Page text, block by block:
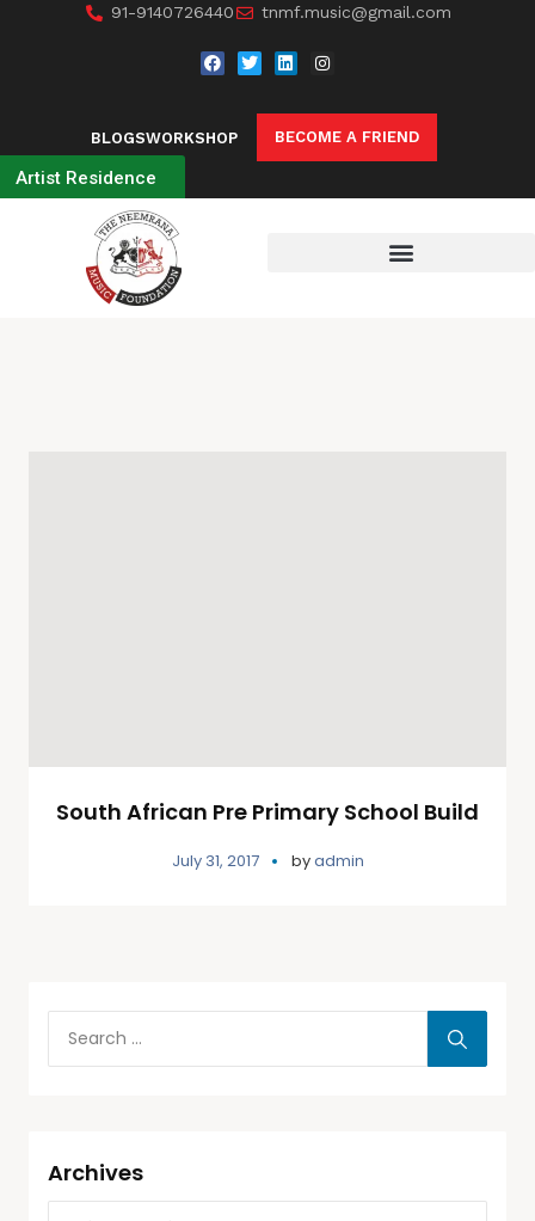
91-9140726440 tnmf.music@gmail.com
BLOGSWORKSHOP BECOME A FRIEND
Artist Residence
South African Pre Primary School Build
July 31, 2017 byadmin
Archives